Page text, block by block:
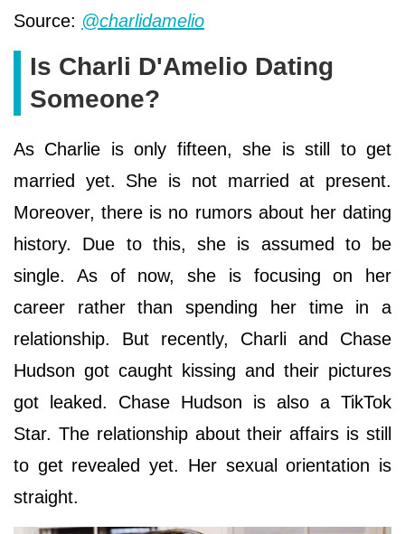
Source: @charlidamelio
Is Charli D'Amelio Dating
Someone?
As Charlie is only fifteen, she is still to get
married yet. She is not married at present.
Moreover, there is no rumors about her dating
history. Due to this, she is assumed to be
single. As of now, she is focusing on her
career rather than spending her time in a
relationship. But recently, Charli and Chase
Hudson got caught kissing and their pictures
got leaked. Chase Hudson is also a TikTok
Star. The relationship about their affairs is still
to get revealed yet. Her sexual orientation is
straight.